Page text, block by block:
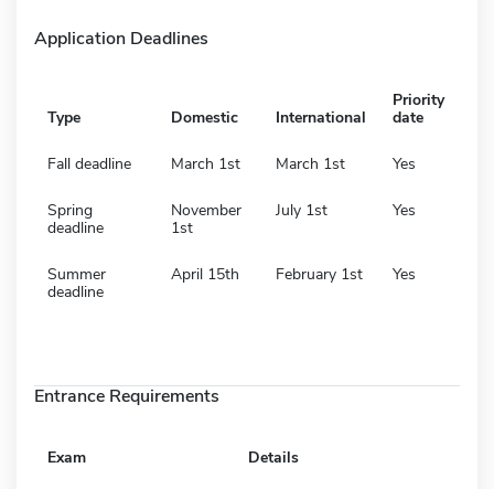
Application Deadlines
Type Domestic International
Priority
date
Fall deadline March 1st March 1st Yes
Spring
deadline
November
1st
July 1st Yes
Summer
deadline
April 15th February 1st Yes
Entrance Requirements
Exam Details